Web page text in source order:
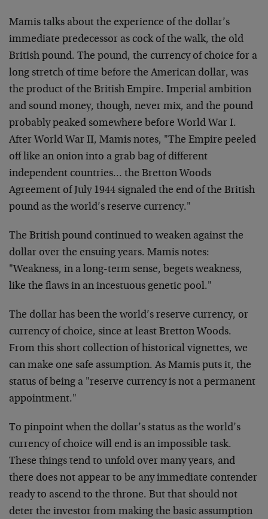
Mamis talks about the experience of the dollar’s
immediate predecessor as cock of the walk, the old
British pound. The pound, the currency of choice for a
long stretch of time before the American dollar, was
the product of the British Empire. Imperial ambition
and sound money, though, never mix, and the pound
probably peaked somewhere before World War I.
After World War II, Mamis notes, "The Empire peeled
off like an onion into a grab bag of different
independent countries… the Bretton Woods
Agreement of July 1944 signaled the end of the British
pound as the world’s reserve currency."
The British pound continued to weaken against the
dollar over the ensuing years. Mamis notes:
"Weakness, in a long-term sense, begets weakness,
like the flaws in an incestuous genetic pool."
The dollar has been the world’s reserve currency, or
currency of choice, since at least Bretton Woods.
From this short collection of historical vignettes, we
can make one safe assumption. As Mamis puts it, the
status of being a "reserve currency is not a permanent
appointment."
To pinpoint when the dollar’s status as the world’s
currency of choice will end is an impossible task.
These things tend to unfold over many years, and
there does not appear to be any immediate contender
ready to ascend to the throne. But that should not
deter the investor from making the basic assumption